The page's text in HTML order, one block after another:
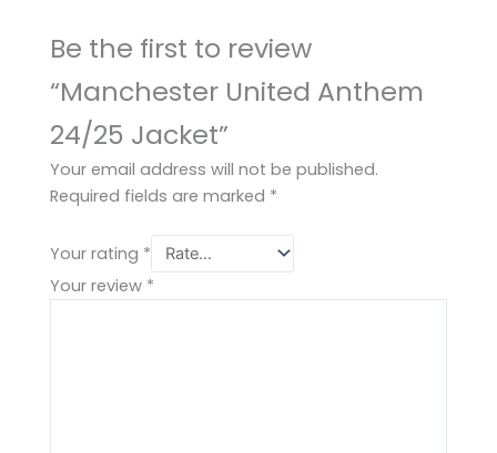
Be the first to review
“Manchester United Anthem
24/25 Jacket”
Your email address will not be published.
Required fields are marked *
Your rating *
Your review *